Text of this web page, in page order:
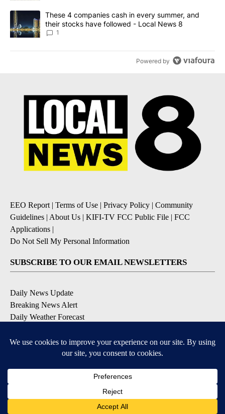
A trending article titled "These 4 companies cash in every
These 4 companies cash in every summer, and
their stocks have followed - Local News 8
1
Powered by
EEO Report | Terms of Use | Privacy Policy | Community
Guidelines | About Us | KIFI-TV FCC Public File | FCC
Applications |
Do Not Sell My Personal Information
SUBSCRIBE TO OUR EMAIL NEWSLETTERS
Daily News Update
Breaking News Alert
Daily Weather Forecast
Contests and Promotions
Available for iOS and Android